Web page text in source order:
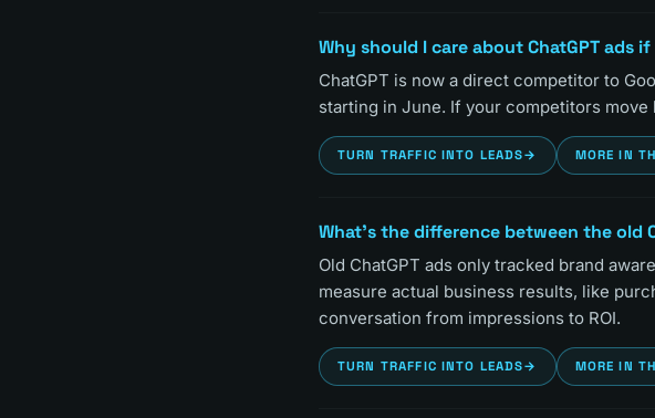
Why should I care about ChatGPT ads
ChatGPT is now a direct competitor to
starting in June. If your competitors
TURN TRAFFIC INTO LEADS→ MORE IN
What's the difference between the old
Old ChatGPT ads only tracked brand
measure actual business results, like
conversation from impressions to ROI.
TURN TRAFFIC INTO LEADS→ MORE IN